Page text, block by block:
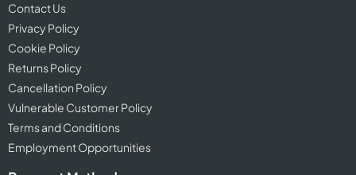
Contact Us
Privacy Policy
Cookie Policy
Returns Policy
Cancellation Policy
Vulnerable Customer Policy
Terms and Conditions
Employment Opportunities